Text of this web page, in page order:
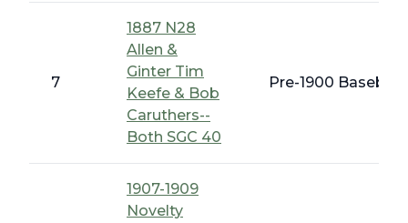
7
1887 N28
Allen &
Ginter Tim
Keefe & Bob
Caruthers--
Both SGC 40
Pre-1900 Baseball
1907-1909
Novelty